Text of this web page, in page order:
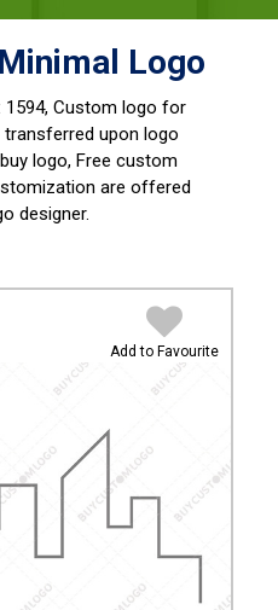
Logo
1594, Custom logo for
transferred upon logo
logo, Free custom
are offered
designer.
Add to Favourite